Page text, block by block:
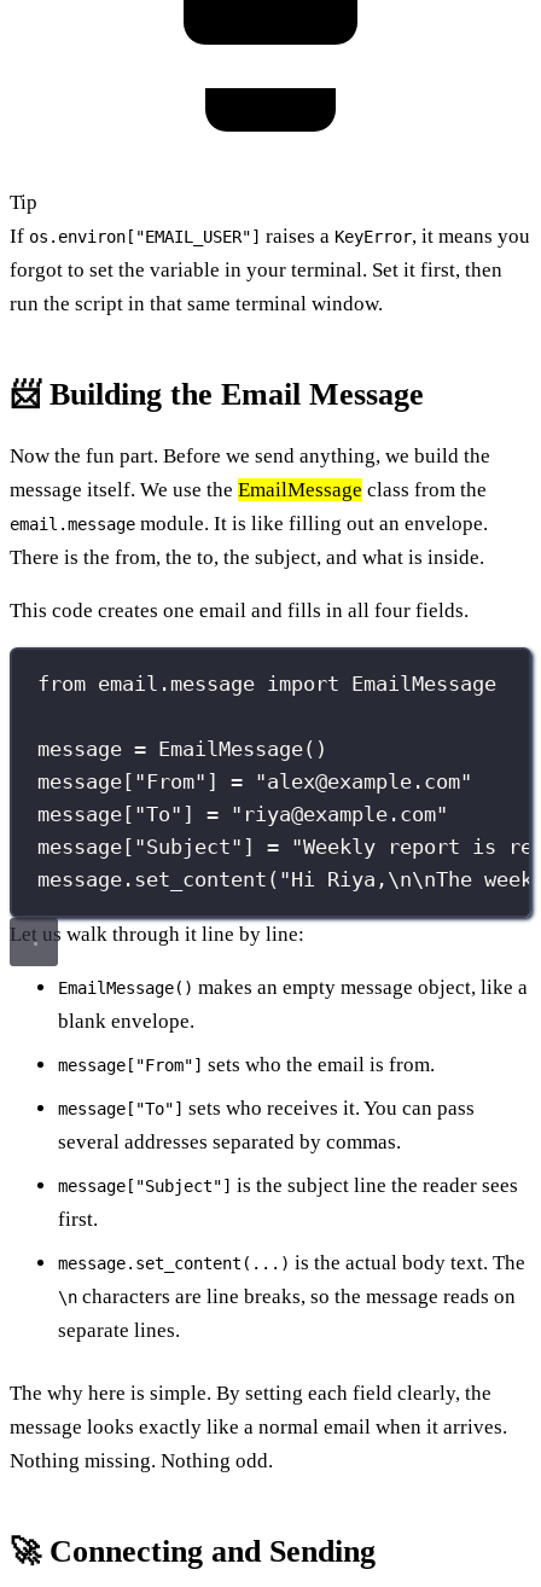
Tip
If os.environ["EMAIL_USER"] raises a KeyError, it means you
forgot to set the variable in your terminal. Set it first, then
run the script in that same terminal window.
📨 Building the Email Message
Now the fun part. Before we send anything, we build the
message itself. We use the EmailMessage class from the
email.message module. It is like filling out an envelope.
There is the from, the to, the subject, and what is inside.
This code creates one email and fills in all four fields.
from email.message import EmailMessage
message = EmailMessage()
message[ " From" ] = "alex@example.com"
message[ "To" ] = " riya@example.com"
message[ "Subject" ] = "Weekly report is
message.set_content( "Hi Riya, \n\nThe
Let us walk through it line by line:
EmailMessage() makes an empty message object, like a
blank envelope.
message["From"] sets who the email is from.
message["To"] sets who receives it. You can pass
several addresses separated by commas.
message["Subject"] is the subject line the reader sees
first.
message.set_content(...) is the actual body text. The
\n characters are line breaks, so the message reads on
separate lines.
The why here is simple. By setting each field clearly, the
message looks exactly like a normal email when it arrives.
Nothing missing. Nothing odd.
🚀 Connecting and Sending